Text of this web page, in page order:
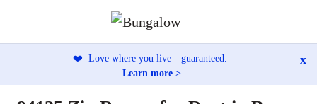
❤️ Love where you live—guaranteed.
Learn more >
x